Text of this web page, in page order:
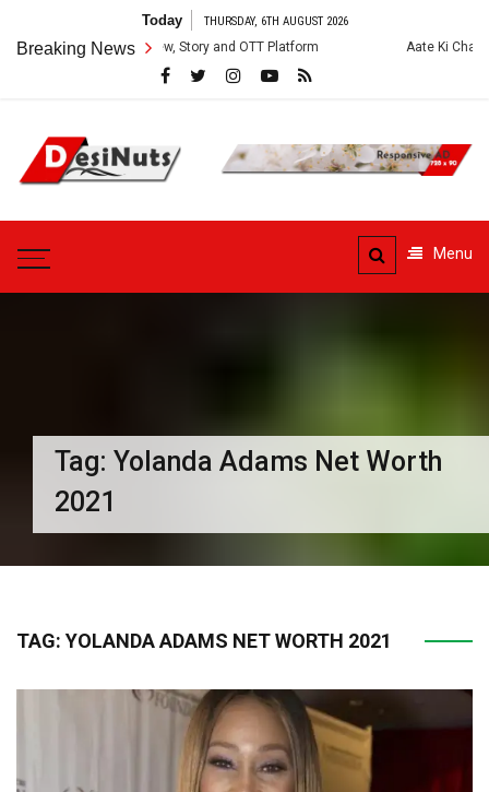
content
Today THURSDAY, 6TH AUGUST 2026
Breaking News
Cast, Crew, Story and OTT Platform Aate Ki Chakki Web
DesiNuts
Menu
Tag: Yolanda Adams Net Worth
2021
TAG: YOLANDA ADAMS NET WORTH 2021